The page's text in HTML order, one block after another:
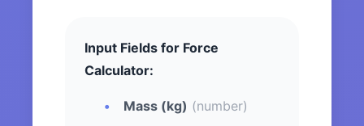
Input Fields for Force
Calculator:
Mass (kg) (number)